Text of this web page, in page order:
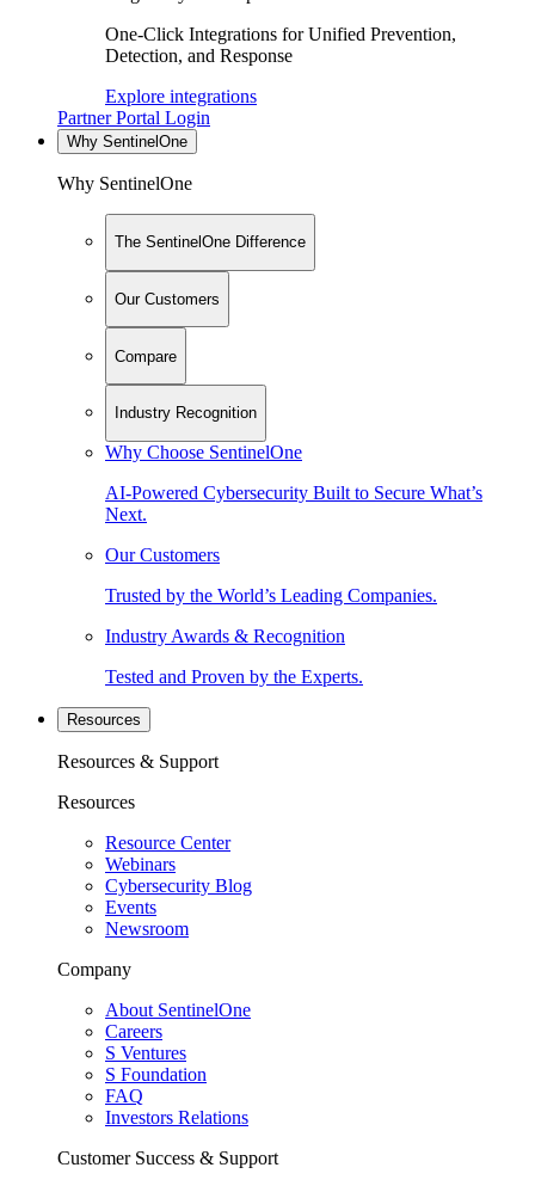
One-Click Integrations for Unified Prevention,
Detection, and Response
Explore integrations
Partner Portal Login
Why SentinelOne
Why SentinelOne
The SentinelOne Difference
Our Customers
Compare
Industry Recognition
Why Choose SentinelOne
AI-Powered Cybersecurity Built to Secure What’s
Next.
Our Customers
Trusted by the World’s Leading Companies.
Industry Awards & Recognition
Tested and Proven by the Experts.
Resources
Resources & Support
Resources
Resource Center
Webinars
Cybersecurity Blog
Events
Newsroom
Company
About SentinelOne
Careers
S Ventures
S Foundation
FAQ
Investors Relations
Customer Success & Support